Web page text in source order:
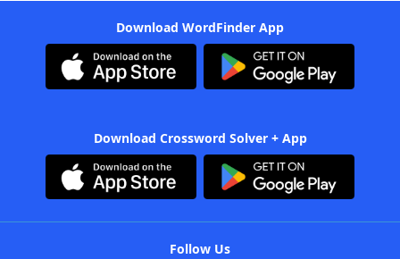
Download WordFinder App
Download Crossword Solver + App
Follow Us